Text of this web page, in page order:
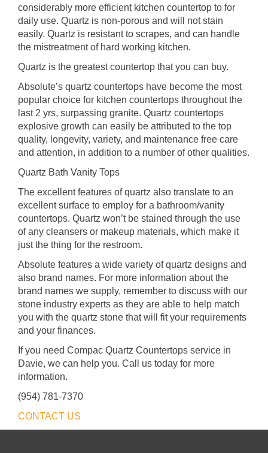
considerably more efficient kitchen countertop to for
daily use. Quartz is non-porous and will not stain
easily. Quartz is resistant to scrapes, and can handle
the mistreatment of hard working kitchen.
Quartz is the greatest countertop that you can buy.
Absolute’s quartz countertops have become the most
popular choice for kitchen countertops throughout the
last 2 yrs, surpassing granite. Quartz countertops
explosive growth can easily be attributed to the top
quality, longevity, variety, and maintenance free care
and attention, in addition to a number of other qualities.
Quartz Bath Vanity Tops
The excellent features of quartz also translate to an
excellent surface to employ for a bathroom/vanity
countertops. Quartz won’t be stained through the use
of any cleansers or makeup materials, which make it
just the thing for the restroom.
Absolute features a wide variety of quartz designs and
also brand names. For more information about the
brand names we supply, remember to discuss with our
stone industry experts as they are able to help match
you with the quartz stone that will fit your requirements
and your finances.
If you need Compac Quartz Countertops service in
Davie, we can help you. Call us today for more
information.
(954) 781-7370
CONTACT US